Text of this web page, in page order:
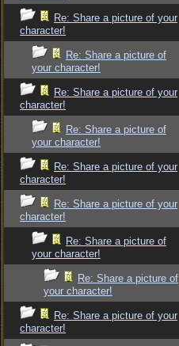
Re: Share a picture of your
character!
Re: Share a picture of
your character!
Re: Share a picture of your
character!
Re: Share a picture of
your character!
Re: Share a picture of your
character!
Re: Share a picture of your
character!
Re: Share a picture of
your character!
Re: Share a picture of
your character!
Re: Share a picture of your
character!